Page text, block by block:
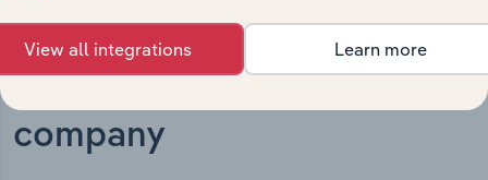
company
View all integrations Learn more